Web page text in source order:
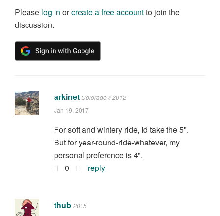
Please log in orcreate a free accountto join the
discussion.
arkinet Colorado // 2012
Jan 19, 2017
For soft and wintery ride, Id take the 5".
But for year-round-ride-whatever, my
personal preference is 4".
0
reply
thub 2015